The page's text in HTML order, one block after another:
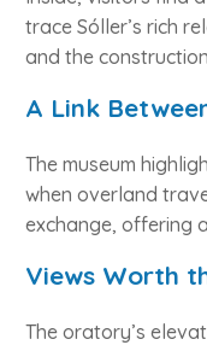
trace Sóller’s rich
and the
A Link
The museum
when overland
exchange, offering
Views Worth
The oratory’s